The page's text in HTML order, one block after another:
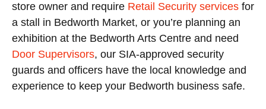
store owner and require Retail Security services for
a stall in Bedworth Market, or you’re planning an
exhibition at the Bedworth Arts Centre and need
Door Supervisors, our SIA-approved security
guards and officers have the local knowledge and
experience to keep your Bedworth business safe.